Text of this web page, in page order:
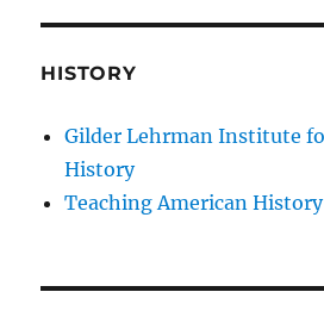
HISTORY
Gilder Lehrman Institute
History
Teaching American History